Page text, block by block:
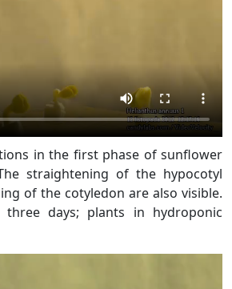
in the first phase of sunflower
straightening of the hypocotyl
of the cotyledon are also visible.
days; plants in hydroponic